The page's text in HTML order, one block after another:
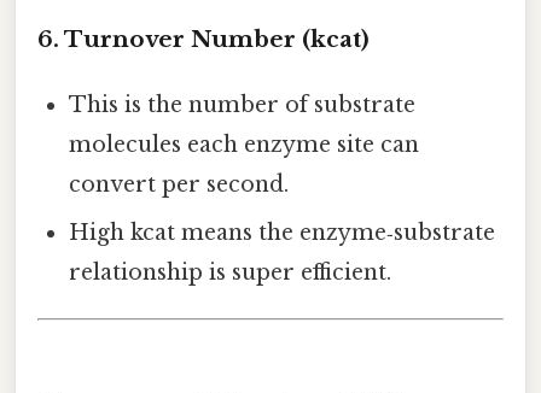
6. Turnover Number (kcat)
This is the number of substrate
molecules each enzyme site can
convert per second.
High kcat means the enzyme‑substrate
relationship is super efficient.